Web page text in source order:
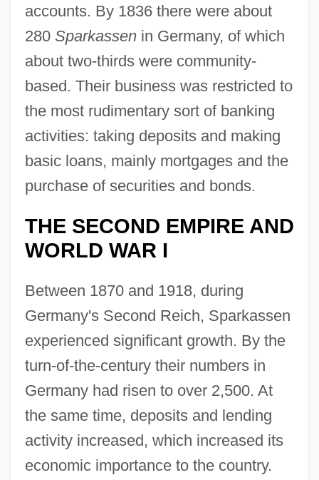
accounts. By 1836 there were about
280 Sparkassenin Germany, of which
about two-thirds were community-
based. Their business was restricted to
the most rudimentary sort of banking
activities: taking deposits and making
basic loans, mainly mortgages and the
purchase of securities and bonds.
THE SECOND EMPIRE AND
WORLD WAR I
Between 1870 and 1918, during
Germany's Second Reich, Sparkassen
experienced significant growth. By the
turn-of-the-century their numbers in
Germany had risen to over 2,500. At
the same time, deposits and lending
activity increased, which increased its
economic importance to the country.